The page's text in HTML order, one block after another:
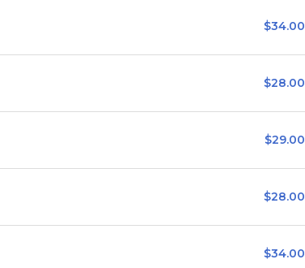
$34.00
$28.00
$29.00
$28.00
$34.00